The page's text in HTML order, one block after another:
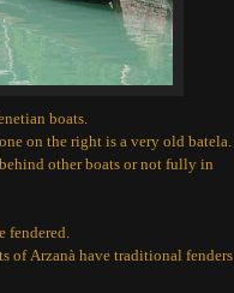
boats.
on the right is a very old batela.
other boats or not fully in
fendered.
ofArzanà have traditional fenders